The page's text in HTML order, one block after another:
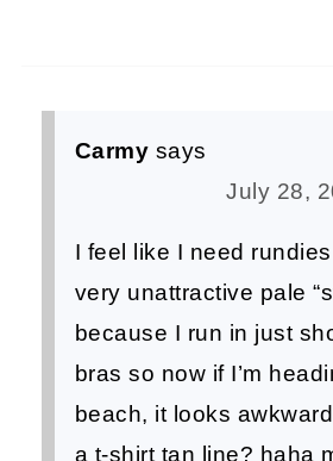
Carmy says
July 28,
I feel like I need
very unattractive pale
because I run in just
bras so now if I’m
beach, it looks
a t-shirt tan line? haha